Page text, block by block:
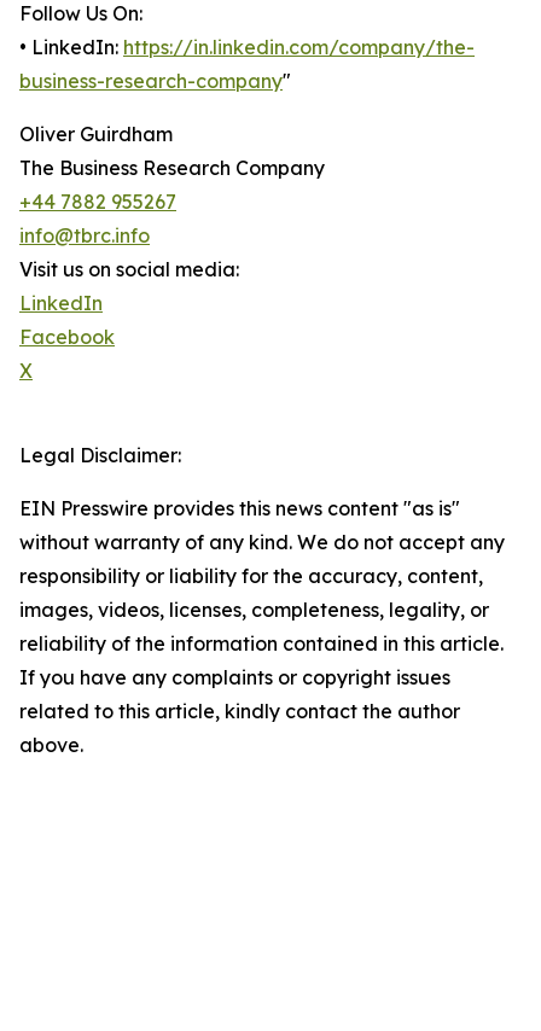
Follow Us On:
• LinkedIn: https://in.linkedin.com/company/the-
business-research-company"
Oliver Guirdham
The Business Research Company
+44 7882 955267
info@tbrc.info
Visit us on social media:
LinkedIn
Facebook
X
Legal Disclaimer:
EIN Presswire provides this news content "as is"
without warranty of any kind. We do not accept any
responsibility or liability for the accuracy, content,
images, videos, licenses, completeness, legality, or
reliability of the information contained in this article.
If you have any complaints or copyright issues
related to this article, kindly contact the author
above.